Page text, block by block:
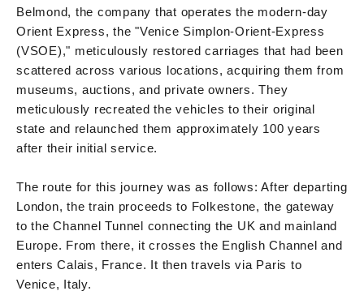
Belmond, the company that operates the modern-day
Orient Express, the "Venice Simplon-Orient-Express
(VSOE)," meticulously restored carriages that had been
scattered across various locations, acquiring them from
museums, auctions, and private owners. They
meticulously recreated the vehicles to their original
state and relaunched them approximately 100 years
after their initial service.
The route for this journey was as follows: After departing
London, the train proceeds to Folkestone, the gateway
to the Channel Tunnel connecting the UK and mainland
Europe. From there, it crosses the English Channel and
enters Calais, France. It then travels via Paris to
Venice, Italy.